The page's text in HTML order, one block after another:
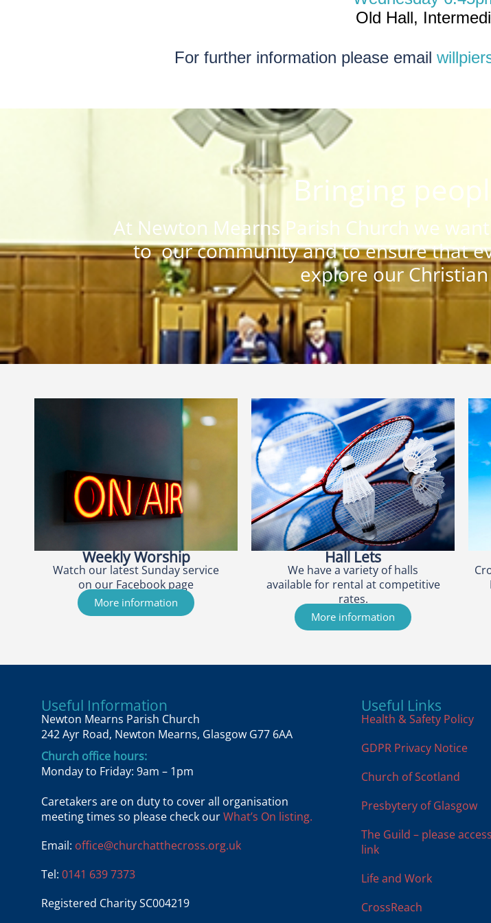
Old Hall,
For further information please email
Bringing
At Newton Mearns Parish Church we
to our community and to ensure that
explore our
Weekly Worship
Watch our latest Sunday service
on our Facebook page
More information
Hall Lets
We have a variety of halls
available for rental at competitive
rates.
More information
Useful Information
Newton Mearns Parish Church
242 Ayr Road, Newton Mearns, Glasgow G77 6AA
Church office hours:
Monday to Friday: 9am – 1pm
Caretakers are on duty to cover all organisation
meeting times so please check ourWhat’s On listing.
Email: office@churchatthecross.org.uk
Tel: 0141 639 7373
Registered Charity SC004219
Useful Links
Health & Safety Policy
GDPR Privacy Notice
Church of Scotland
Presbytery of Glasgow
The Guild – please
link
Life and Work
CrossReach